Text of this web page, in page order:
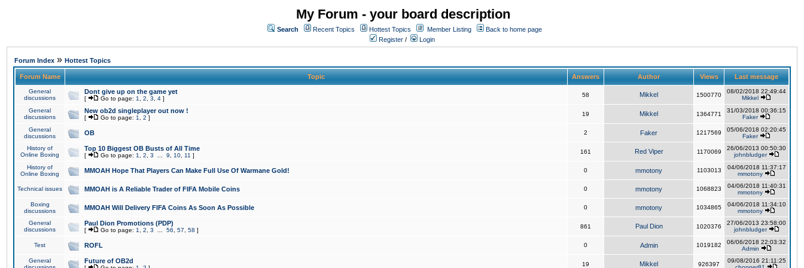
My Forum - your board description
Search Recent Topics Hottest Topics Member Listing
Back to home page
Register / Login
Forum Index » Hottest Topics
Forum Name Topic Answers Author Views Last message
General
discussions
Dont give up on the game yet
[ Go to page: 1 2 3 4 ]
58 Mikkel 1500770
08/02/2018 22:49:44
Mikkel
General
discussions
New ob2d singleplayer out now !
[ Go to page: 1 2 ]
19 Mikkel 1364771
31/03/2018 00:36:15
Faker
General
discussions
OB 2 Faker 1217569
05/06/2018 02:20:45
Faker
History of
Online Boxing
Top 10 Biggest OB Busts of All Time
[ Go to page: 1 2 3 9 10 11 ]
161 Red Viper 1170069
26/06/2013 00:50:30
johnbludger
History of
Online Boxing
MMOAH Hope That Players Can Make Full Use Of Warmane Gold! 0 mmotony 1103013
04/06/2018 11:37:17
mmotony
Technical issues MMOAH is A Reliable Trader of FIFA Mobile Coins 0 mmotony 1068823
04/06/2018 11:40:31
mmotony
Boxing
discussions
MMOAH Will Delivery FIFA Coins As Soon As Possible 0 mmotony 1034865
04/06/2018 11:34:10
mmotony
General
discussions
Paul Dion Promotions (PDP)
[ Go to page: 1 2 3 56 57 58 ]
861 Paul Dion 1020376
27/06/2013 23:58:00
johnbludger
Test ROFL 0 Admin 1019182
06/06/2018 22:03:32
Admin
General
Future of OB2d 19 Mikkel 926397
09/08/2016 21:11:25